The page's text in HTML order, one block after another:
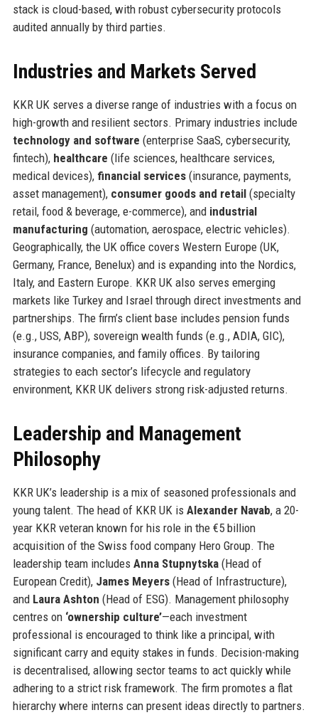
stack is cloud-based, with robust cybersecurity protocols
audited annually by third parties.
Industries and Markets Served
KKR UK serves a diverse range of industries with a focus on
high-growth and resilient sectors. Primary industries include
technology and software (enterprise SaaS, cybersecurity,
fintech), healthcare (life sciences, healthcare services,
medical devices), financial services(insurance, payments,
asset management), consumer goods and retail(specialty
retail, food & beverage, e-commerce), and industrial
manufacturing (automation, aerospace, electric vehicles).
Geographically, the UK office covers Western Europe (UK,
Germany, France, Benelux) and is expanding into the Nordics,
Italy, and Eastern Europe. KKR UK also serves emerging
markets like Turkey and Israel through direct investments and
partnerships. The firm’s client base includes pension funds
(e.g., USS, ABP), sovereign wealth funds (e.g., ADIA, GIC),
insurance companies, and family offices. By tailoring
strategies to each sector’s lifecycle and regulatory
environment, KKR UK delivers strong risk-adjusted returns.
Leadership and Management
Philosophy
KKR UK’s leadership is a mix of seasoned professionals and
young talent. The head of KKR UK is Alexander Navab, a 20-
year KKR veteran known for his role in the €5 billion
acquisition of the Swiss food company Hero Group. The
leadership team includes Anna Stupnytska(Head of
European Credit), James Meyers(Head of Infrastructure),
and Laura Ashton (Head of ESG). Management philosophy
centres on ‘ownership culture’—each investment
professional is encouraged to think like a principal, with
significant carry and equity stakes in funds. Decision-making
is decentralised, allowing sector teams to act quickly while
adhering to a strict risk framework. The firm promotes a flat
hierarchy where interns can present ideas directly to partners.